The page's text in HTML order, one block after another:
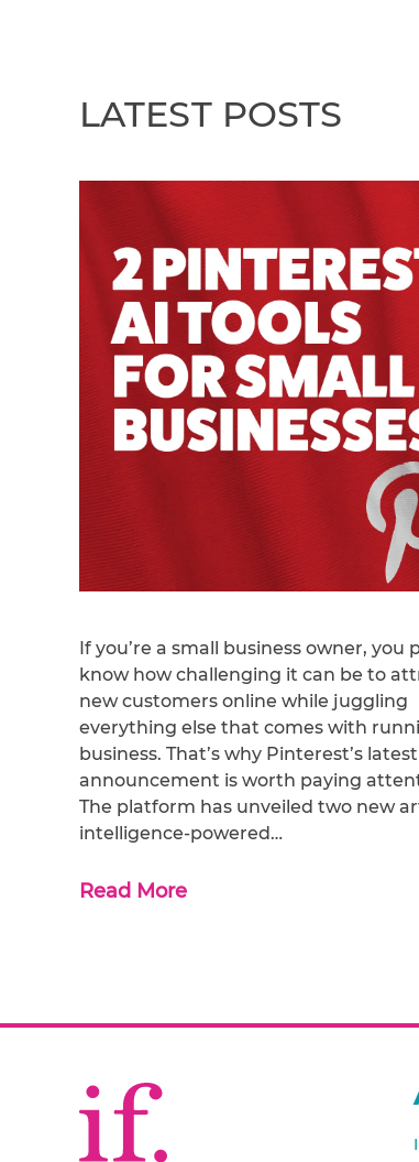
LATEST POSTS
If you’re a small business owner, you
know how challenging it can be to
new customers online while juggling
everything else that comes with
business. That’s why Pinterest’s latest
announcement is worth paying
The platform has unveiled two new
intelligence-powered…
Read More